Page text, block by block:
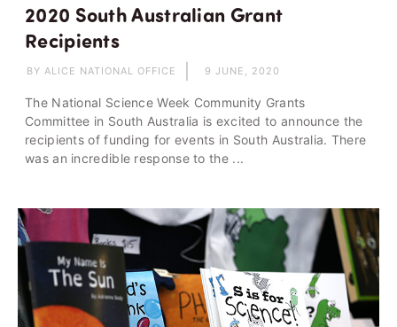
2020 South Australian Grant
Recipients
BY ALICE NATIONAL OFFICE 9 JUNE, 2020
The National Science Week Community Grants
Committee in South Australia is excited to announce the
recipients of funding for events in South Australia. There
was an incredible response to the ...